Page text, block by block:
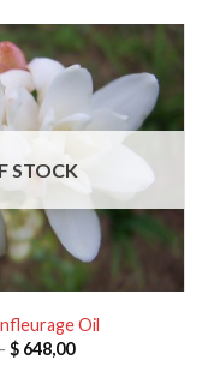
STOCK
Oil
$648,00Price